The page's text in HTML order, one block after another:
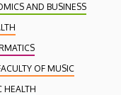
AND BUSINESS
OF MUSIC
HEALTH